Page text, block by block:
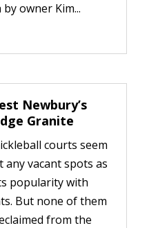
owner Kim...
Newbury’s
Granite
courts seem
vacant spots as
popularity with
But none of them
from the